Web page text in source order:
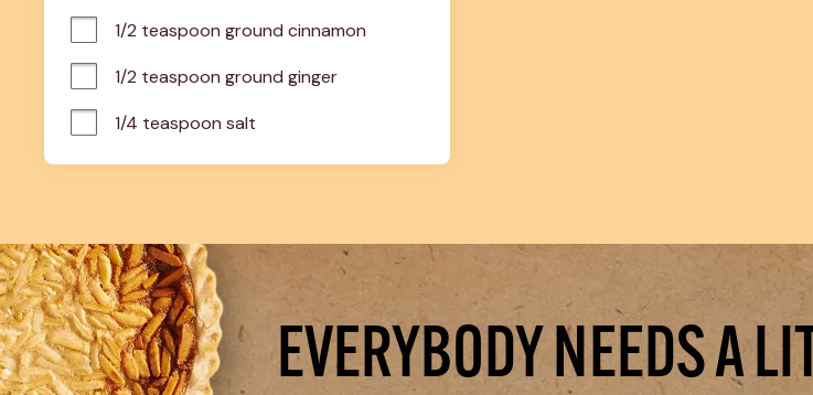
1/2 teaspoon ground cinnamon
1/2 teaspoon ground ginger
1/4 teaspoon salt
EVERYBODY NEEDS A